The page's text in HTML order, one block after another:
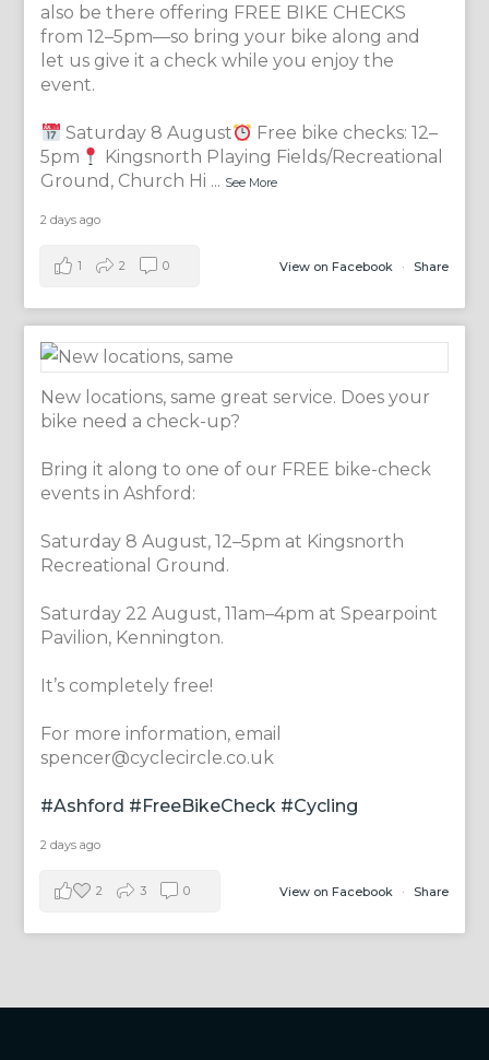
also be there offering FREE BIKE CHECKS
from 12–5pm—so bring your bike along and
let us give it a check while you enjoy the
event.
Saturday 8 August
Free bike checks: 12–
5pm
Kingsnorth Playing Fields/Recreational
Ground, Church Hi ... See More
2 days ago
View on Facebook · Share
1 2 0
New locations, same great service. Does your
bike need a check-up?
Bring it along to one of our FREE bike-check
events in Ashford:
Saturday 8 August, 12–5pm at Kingsnorth
Recreational Ground.
Saturday 22 August, 11am–4pm at Spearpoint
Pavilion, Kennington.
It’s completely free!
For more information, email
spencer@cyclecircle.co.uk
#Ashford #FreeBikeCheck #Cycling
2 days ago
View on Facebook · Share
2 3 0